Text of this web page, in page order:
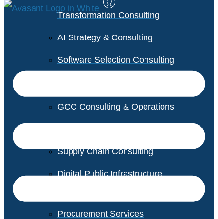
Transformation Consulting
AI Strategy & Consulting
Software Selection Consulting
GCC Consulting & Operations
Supply Chain Consulting
Digital Public Infrastructure
Procurement Services